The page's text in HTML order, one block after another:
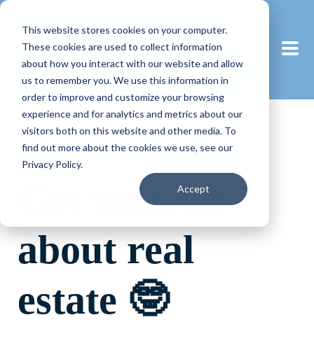
This website stores cookies on your computer.
These cookies are used to collect information
about how you interact with our website and allow
us to remember you. We use this information in
order to improve and customize your browsing
experience and for analytics and metrics about our
visitors both on this website and other media. To
find out more about the cookies we use, see our
Privacy Policy.
Accept
Get smarter
about real
estate 🤓